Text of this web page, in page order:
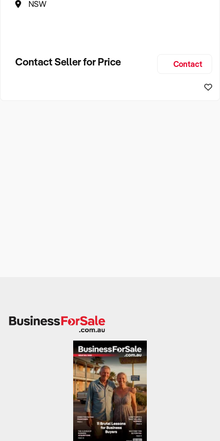
NSW
Contact Seller for Price Contact